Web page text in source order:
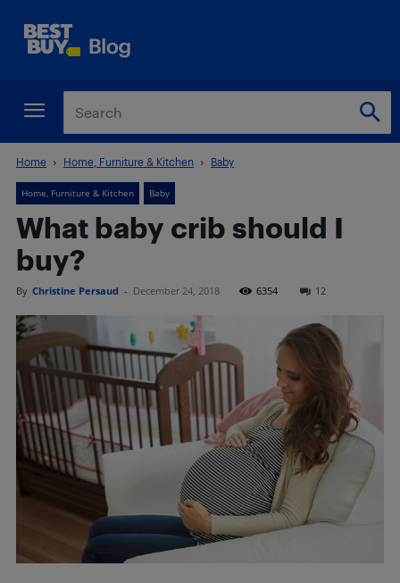
Home Home, Furniture & Kitchen Baby
Home, Furniture & Kitchen Baby
What baby crib should I
buy?
By Christine Persaud - December 24, 2018 6354 12